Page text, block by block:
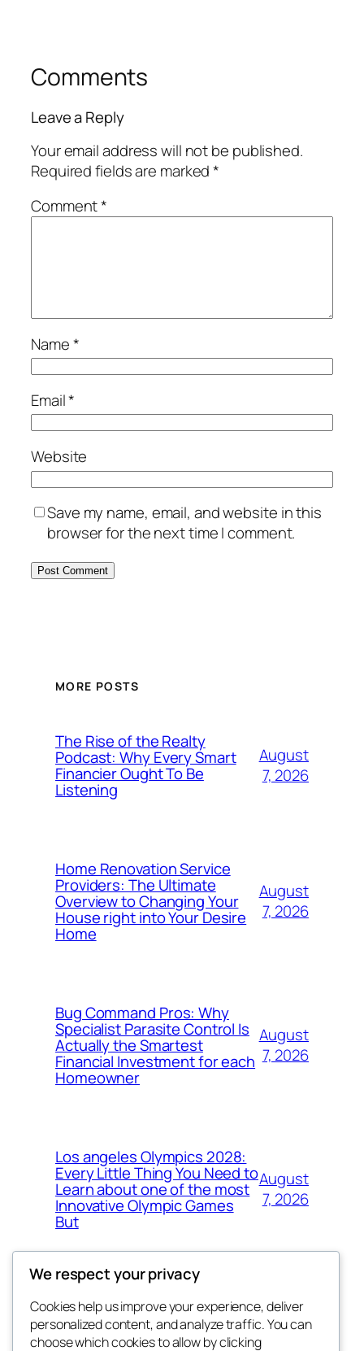
Comments
Leave a Reply
Your email address will not be published.
Required fields are marked*
Comment*
Name*
Email*
Website
Save my name, email, and website in this
browser for the next time I comment.
MORE POSTS
The Rise of the Realty
Podcast: Why Every Smart
Financier Ought To Be
Listening
August
7, 2026
Home Renovation Service
Providers: The Ultimate
Overview to Changing Your
House right into Your Desire
Home
August
7, 2026
Bug Command Pros: Why
Specialist Parasite Control Is
Actually the Smartest
Financial Investment for each
Homeowner
August
7, 2026
Los angeles Olympics 2028:
Every Little Thing You Need to
Learn about one of the most
Innovative Olympic Games
But
August
7, 2026
exotic
Blog
About
Events
We respect your privacy
Cookies help us improve your experience, deliver
personalized content, and analyze traffic. You can
choose which cookies to allow by clicking